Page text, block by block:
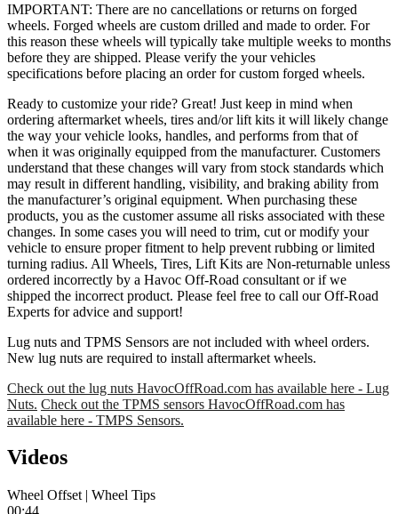
IMPORTANT: There are no cancellations or returns on forged
wheels. Forged wheels are custom drilled and made to order. For
this reason these wheels will typically take multiple weeks to months
before they are shipped. Please verify the your vehicles
specifications before placing an order for custom forged wheels.
Ready to customize your ride? Great! Just keep in mind when
ordering aftermarket wheels, tires and/or lift kits it will likely change
the way your vehicle looks, handles, and performs from that of
when it was originally equipped from the manufacturer. Customers
understand that these changes will vary from stock standards which
may result in different handling, visibility, and braking ability from
the manufacturer’s original equipment. When purchasing these
products, you as the customer assume all risks associated with these
changes. In some cases you will need to trim, cut or modify your
vehicle to ensure proper fitment to help prevent rubbing or limited
turning radius. All Wheels, Tires, Lift Kits are Non-returnable unless
ordered incorrectly by a Havoc Off-Road consultant or if we
shipped the incorrect product. Please feel free to call our Off-Road
Experts for advice and support!
Lug nuts and TPMS Sensors are not included with wheel orders.
New lug nuts are required to install aftermarket wheels.
Check out the lug nuts HavocOffRoad.com has available here - Lug
Nuts. Check out the TPMS sensors HavocOffRoad.com has
available here - TMPS Sensors.
Videos
Wheel Offset | Wheel Tips